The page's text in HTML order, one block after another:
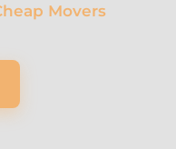
Movers